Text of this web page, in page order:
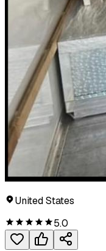
United States
5.0